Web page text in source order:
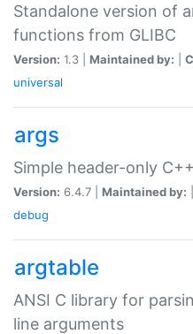
Standalone version of
functions from GLIBC
Version: 1.3 | Maintained by:
universal
args
Simple header-only
Version: 6.4.7 | Maintained by:
debug
argtable
ANSI C library for
line arguments